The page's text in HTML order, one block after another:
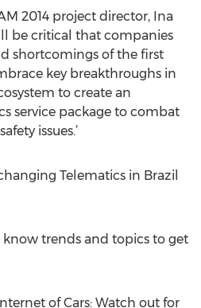
2014 project director, Ina
be critical that companies
shortcomings of the first
key breakthroughs in
to create an
service package to combat
issues.’
Telematics in Brazil
know trends and topics to get
of Cars: Watch out for